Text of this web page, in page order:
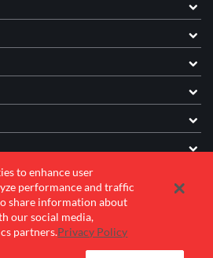
to enhance user
performance and traffic
share information about
our social media,
partners.Privacy Policy